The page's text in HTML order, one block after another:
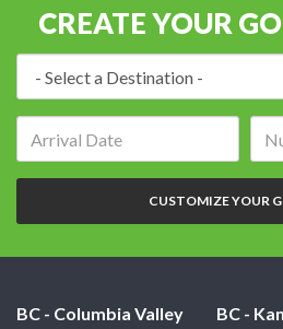
CREATE YOUR
CUSTOMIZE YOUR
BC - Columbia Valley BC -